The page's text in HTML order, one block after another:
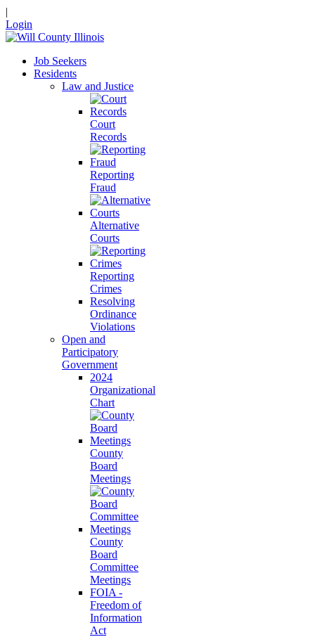
|
Login
Job Seekers
Residents
Law and Justice
Court
Records
Reporting
Fraud
Alternative
Courts
Reporting
Crimes
Resolving
Ordinance
Violations
Open and
Participatory
Government
2024
Organizational
Chart
County
Board
Meetings
County
Board
Committee
Meetings
FOIA -
Freedom of
Information
Act